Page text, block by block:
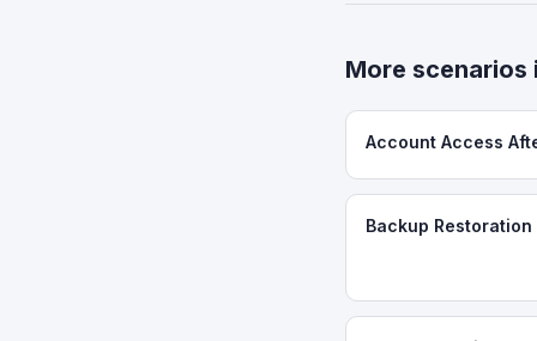
More scenarios
Account Access
Backup Restoration